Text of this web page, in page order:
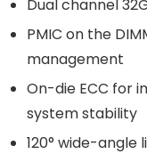
Dual channel
PMIC on the
management
On-die ECC for
system stability
120° wide-angle